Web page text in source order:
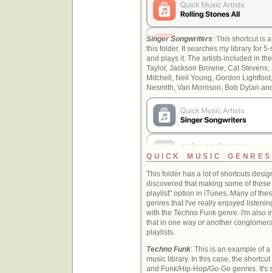
Singer Songwriters: This shortcut is
this folder. It searches my library for
and plays it. The artists included in
Taylor, Jackson Browne, Cat
Mitchell, Neil Young, Gordon
Nesmith, Van Morrison, Bob Dylan
QUICK MUSIC GENRES
This folder has a lot of shortcuts
discovered that making some of
playlist" option in iTunes. Many of
genres that I've really enjoyed
with the Techno Funk genre. I'm also
that in one way or another
playlists.
Techno Funk: This is an example of
music library. In this case, the
and Funk/Hip-Hop/Go-Go genres. It's